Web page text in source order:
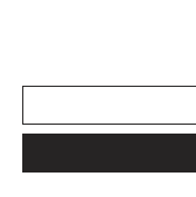
convinces you that
with him, his
death…” –Harold
novel of McCarthy’s